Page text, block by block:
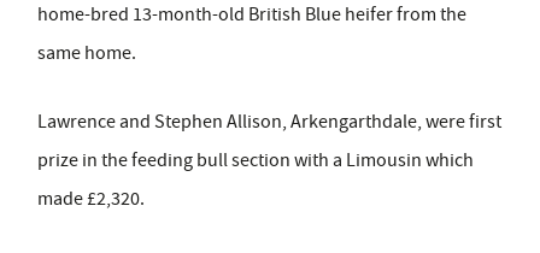
home-bred 13-month-old British Blue heifer from the
same home.
Lawrence and Stephen Allison, Arkengarthdale, were first
prize in the feeding bull section with a Limousin which
made £2,320.